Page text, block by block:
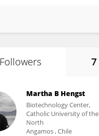
Followers 7
Martha B Hengst
Biotechnology Center,
Catholic University of the
North
Angamos , Chile